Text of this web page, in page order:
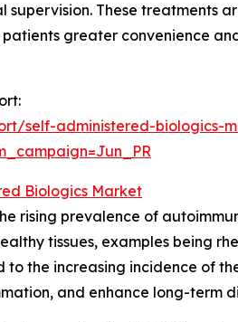
These treatments
greater convenience
self-administered-biologics-
Biologics Market
rising prevalence of
tissues, examples being
the increasing incidence of
and enhance long-term